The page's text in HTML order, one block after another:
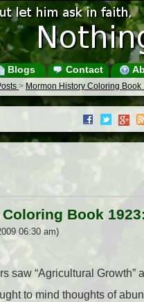
Blogs Contact
> Mormon History Coloring Book
Book
06:30 am)
saw “Agricultural
to mind thoughts of